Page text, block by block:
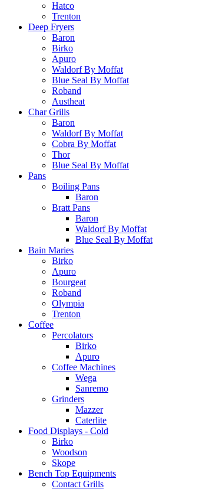
Hatco
Trenton
Deep Fryers
Baron
Birko
Apuro
Waldorf By Moffat
Blue Seal By Moffat
Roband
Austheat
Char Grills
Baron
Waldorf By Moffat
Cobra By Moffat
Thor
Blue Seal By Moffat
Pans
Boiling Pans
Baron
Bratt Pans
Baron
Waldorf By Moffat
Blue Seal By Moffat
Bain Maries
Birko
Apuro
Bourgeat
Roband
Olympia
Trenton
Coffee
Percolators
Birko
Apuro
Coffee Machines
Wega
Sanremo
Grinders
Mazzer
Caterlite
Food Displays - Cold
Birko
Woodson
Skope
Bench Top Equipments
Contact Grills